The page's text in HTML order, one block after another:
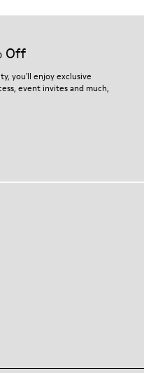
Off
you'll enjoy exclusive
event invites and much,